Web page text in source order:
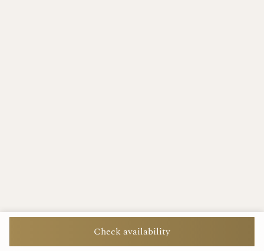
Check availability